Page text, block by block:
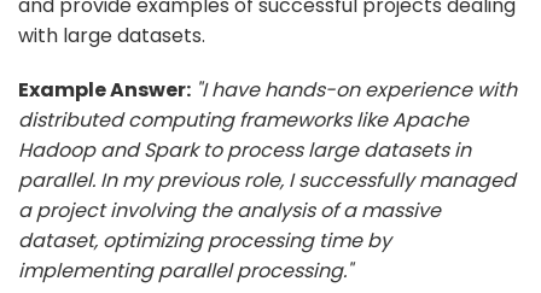
with large datasets.
Example Answer: "I have hands-on experience with
distributed computing frameworks like Apache
Hadoop and Spark to process large datasets in
parallel. In my previous role, I successfully managed
a project involving the analysis of a massive
dataset, optimizing processing time by
implementing parallel processing."